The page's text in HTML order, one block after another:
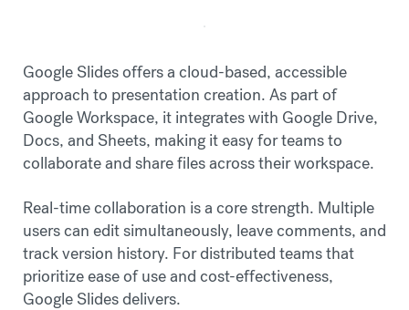
Google Slides offers a cloud-based, accessible
approach to presentation creation. As part of
Google Workspace, it integrates with Google Drive,
Docs, and Sheets, making it easy for teams to
collaborate and share files across their workspace.
Real-time collaboration is a core strength. Multiple
users can edit simultaneously, leave comments, and
track version history. For distributed teams that
prioritize ease of use and cost-effectiveness,
Google Slides delivers.